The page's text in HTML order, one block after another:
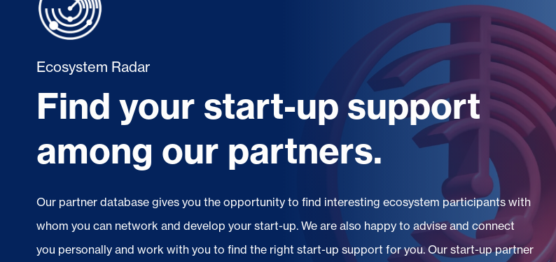
Ecosystem Radar
Find your start-up support
among our partners.
Our partner database gives you the opportunity to find interesting ecosystem participants with
whom you can network and develop your start-up. We are also happy to advise and connect
you personally and work with you to find the right start-up support for you. Our start-up partner